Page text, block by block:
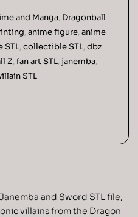
and Manga, Dragonball
, anime figure, anime
STL, collectible STL, dbz
Z, fan art STL, janemba,
STL
and Sword STL file,
villains from the Dragon